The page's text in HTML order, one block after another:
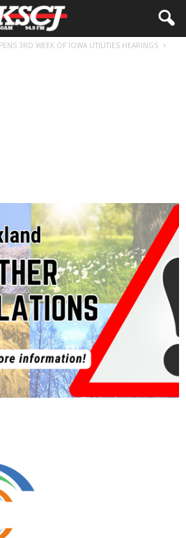
3RD WEEK OF IOWA UTILITIES HEARINGS